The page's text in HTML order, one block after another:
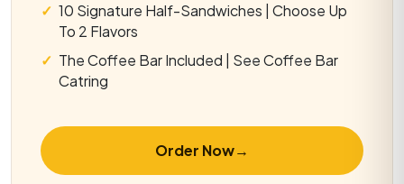
10 Signature Half-Sandwiches | Choose Up
To 2 Flavors
The Coffee Bar Included | See Coffee Bar
Catring
Order Now→